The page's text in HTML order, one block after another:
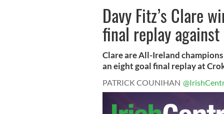
Davy Fitz’s Clare
final replay
Clare are All-Ireland
an eight goal final replay at
PATRICK COUNIHAN